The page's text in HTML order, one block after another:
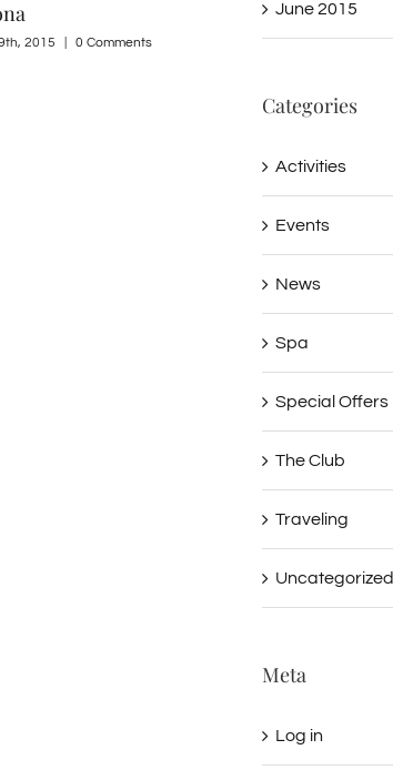
Cave – HydraJune 2015
Categories
Activities
Events
News
Spa
Special Offers
The Club
Traveling
Uncategorized
Meta
Log in